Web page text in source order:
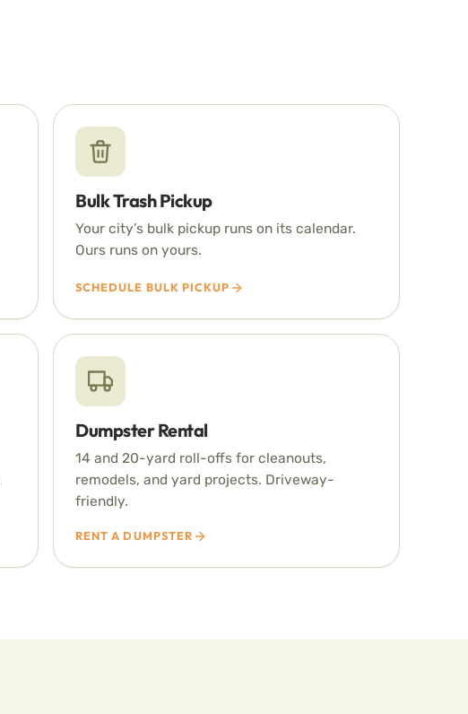
Bulk Trash Pickup
Your city’s bulk pickup runs on its calendar.
Ours runs on yours.
SCHEDULE BULK PICKUP
Dumpster Rental
14 and 20-yard roll-offs for cleanouts,
remodels, and yard projects. Driveway-
friendly.
RENT A DUMPSTER